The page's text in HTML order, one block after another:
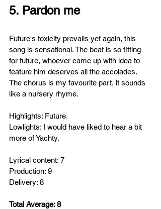
5. Pardon me
Future's toxicity prevails yet again, this
song is sensational. The beat is so fitting
for future, whoever came up with idea to
feature him deserves all the accolades.
The chorus is my favourite part, it sounds
like a nursery rhyme.
Highlights: Future.
Lowlights: I would have liked to hear a bit
more of Yachty.
Lyrical content: 7
Production: 9
Delivery: 8
Total Average: 8